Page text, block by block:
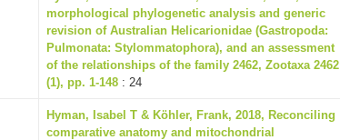
morphological phylogenetic analysis and generic
revision of Australian Helicarionidae (Gastropoda:
Pulmonata: Stylommatophora), and an assessment
of the relationships of the family 2462, Zootaxa 2462
(1), pp. 1-148 : 24
Hyman, Isabel T & Köhler, Frank, 2018, Reconciling
comparative anatomy and mitochondrial